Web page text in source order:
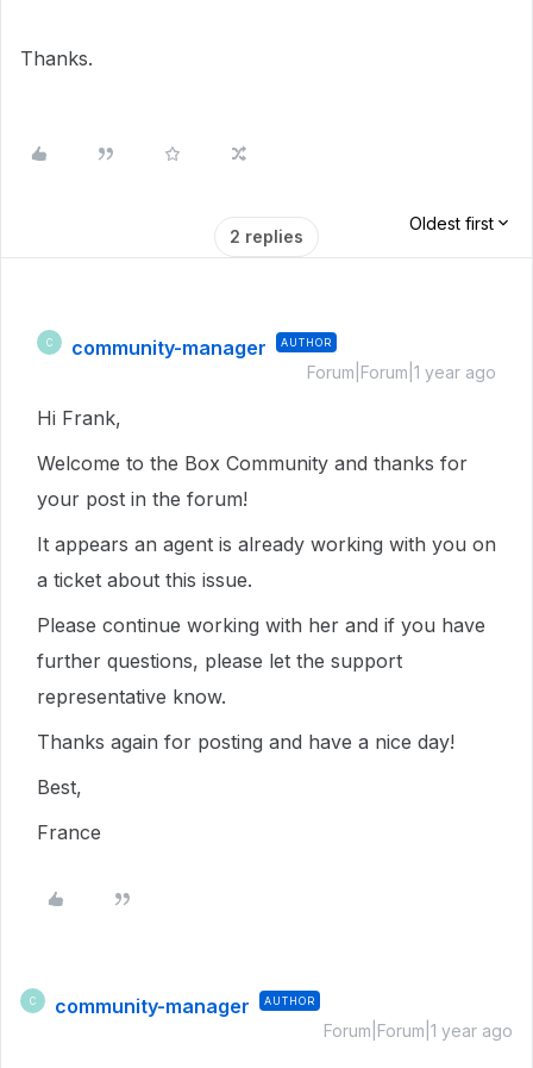
Thanks.
2 replies
Oldest first
C community-manager AUTHOR
Forum|Forum|1 year ago
Hi Frank,
Welcome to the Box Community and thanks for
your post in the forum!
It appears an agent is already working with you on
a ticket about this issue.
Please continue working with her and if you have
further questions, please let the support
representative know.
Thanks again for posting and have a nice day!
Best,
France
C community-manager AUTHOR
Forum|Forum|1 year ago